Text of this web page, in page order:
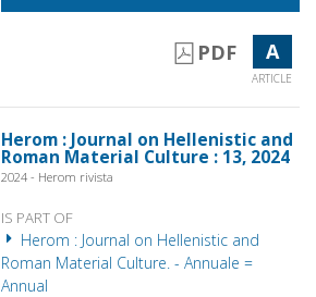
PDF A
ARTICLE
Herom : Journal on Hellenistic and
Roman Material Culture : 13, 2024
2024 - Herom rivista
IS PART OF
Herom : Journal on Hellenistic and
Roman Material Culture. - Annuale =
Annual